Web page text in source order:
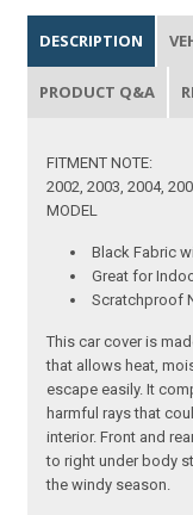
DESCRIPTION
PRODUCT Q&A
FITMENT NOTE:
2002, 2003, 2004,
MODEL
Black Fabric
Great for
Scratchproof
This car cover is
that allows heat,
escape easily. It
harmful rays that
interior. Front and
to right under body
the windy season.